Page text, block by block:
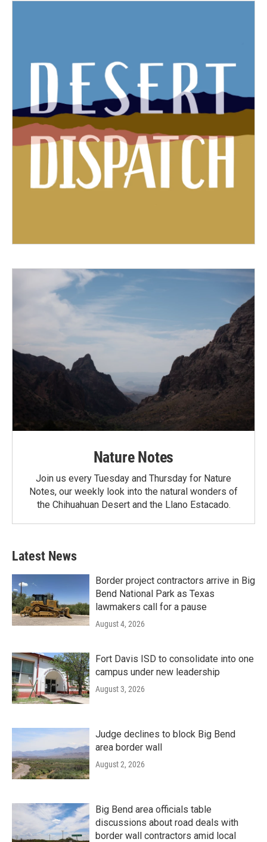
Nature Notes
Join us every Tuesday and Thursday for Nature
Notes, our weekly look into the natural wonders of
the Chihuahuan Desert and the Llano Estacado.
Latest News
Border project contractors arrive in Big
Bend National Park as Texas
lawmakers call for a pause
August 4, 2026
Fort Davis ISD to consolidate into one
campus under new leadership
August 3, 2026
Judge declines to block Big Bend
area border wall
August 2, 2026
Big Bend area officials table
discussions about road deals with
border wall contractors amid local